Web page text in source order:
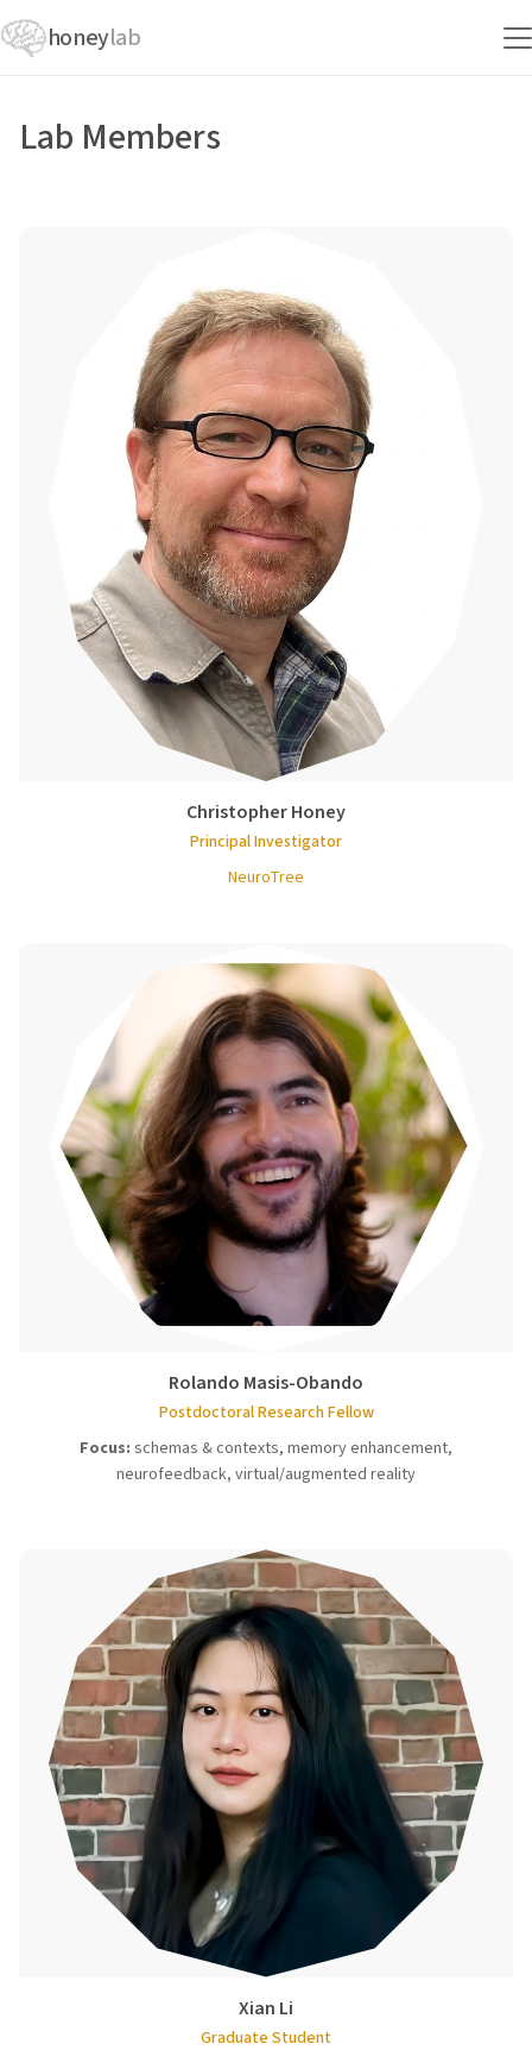
honeylab
Lab Members
Christopher Honey
Principal Investigator
NeuroTree
Rolando Masis-Obando
Postdoctoral Research Fellow
Focus: schemas & contexts, memory enhancement,
neurofeedback, virtual/augmented reality
Xian Li
Graduate Student